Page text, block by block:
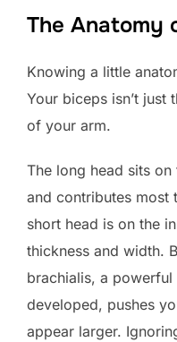
The Anatomy
Knowing a little
Your biceps isn’t just
of your arm.
The long head sits
and contributes most
short head is on the
thickness and width.
brachialis, a
developed, pushes
appear larger.